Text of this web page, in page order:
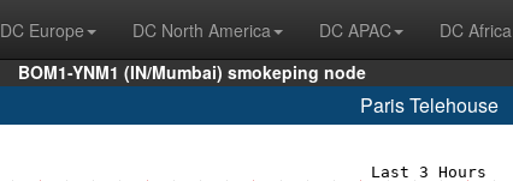
DC Europe DC North America DC APAC DC Africa
BOM1-YNM1 (IN/Mumbai) smokeping node
Paris Telehouse